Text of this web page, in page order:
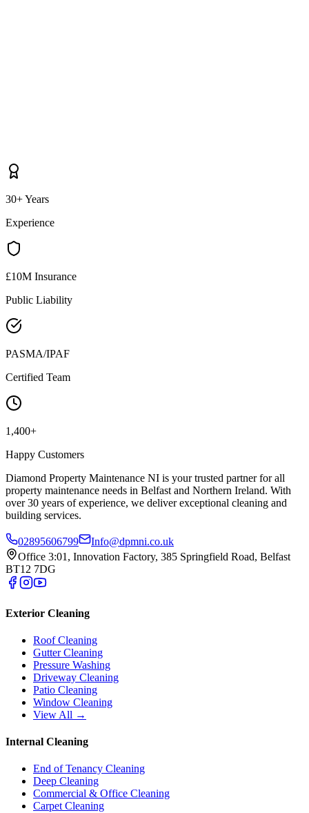
30+ Years
Experience
£10M Insurance
Public Liability
PASMA/IPAF
Certified Team
1,400+
Happy Customers
Diamond Property Maintenance NI is your trusted partner for all
property maintenance needs in Belfast and Northern Ireland. With
over 30 years of experience, we deliver exceptional cleaning and
building services.
02895606799
Info@dpmni.co.uk
Office 3:01, Innovation Factory, 385 Springfield Road, Belfast
BT12 7DG
Exterior Cleaning
Roof Cleaning
Gutter Cleaning
Pressure Washing
Driveway Cleaning
Patio Cleaning
Window Cleaning
View All →
Internal Cleaning
End of Tenancy Cleaning
Deep Cleaning
Commercial & Office Cleaning
Carpet Cleaning